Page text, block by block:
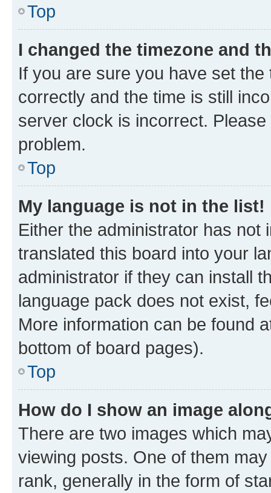
Top
I changed the timezone and
If you are sure you have set
correctly and the time is still
server clock is incorrect.
problem.
Top
My language is not in the list!
Either the administrator has not
translated this board into your
administrator if they can install
language pack does not exist,
More information can be found
bottom of board pages).
Top
How do I show an image
There are two images which
viewing posts. One of them
rank, generally in the form of